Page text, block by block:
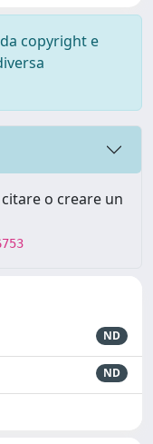
copyright e
o creare un
ND
ND